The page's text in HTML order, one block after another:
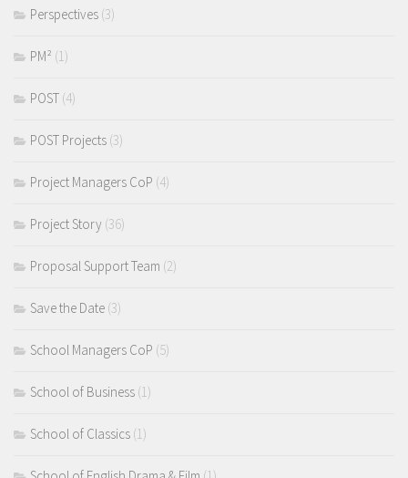
Perspectives (3)
PM² (1)
POST (4)
POST Projects (3)
Project Managers CoP (4)
Project Story (36)
Proposal Support Team (2)
Save the Date (3)
School Managers CoP (5)
School of Business (1)
School of Classics (1)